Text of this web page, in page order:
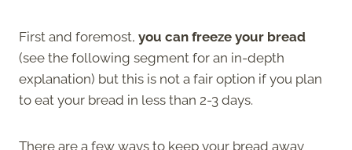
First and foremost, you can freeze your bread
(see the following segment for an in-depth
explanation) but this is not a fair option if you plan
to eat your bread in less than 2-3 days.
There are a few ways to keep your bread away